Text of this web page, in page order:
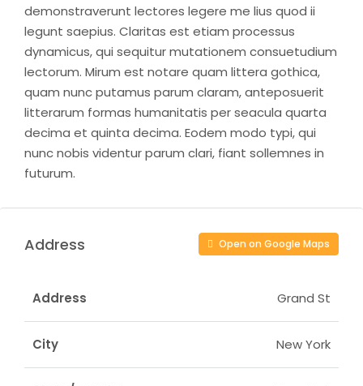
demonstraverunt lectores legere me lius quod ii
legunt saepius. Claritas est etiam processus
dynamicus, qui sequitur mutationem consuetudium
lectorum. Mirum est notare quam littera gothica,
quam nunc putamus parum claram, anteposuerit
litterarum formas humanitatis per seacula quarta
decima et quinta decima. Eodem modo typi, qui
nunc nobis videntur parum clari, fiant sollemnes in
futurum.
Address Open on Google Maps
Address Grand St
City New York